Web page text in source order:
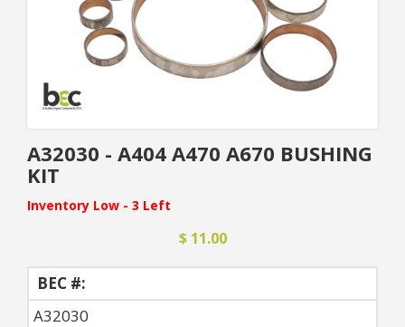
A32030 - A404 A470 A670 BUSHING
KIT
Inventory Low - 3 Left
$ 11.00
BEC #:
A32030